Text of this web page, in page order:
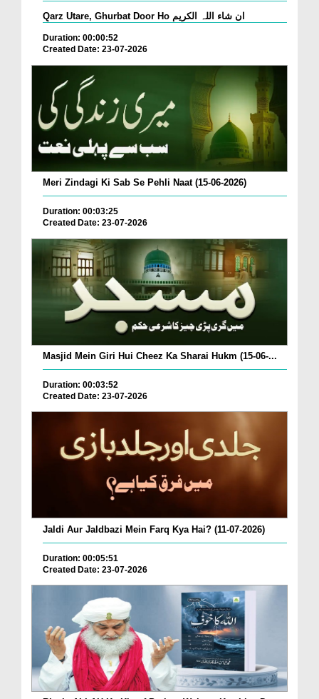
Qarz Utare, Ghurbat Door Ho ان شاء اللہ الکریم
Duration: 00:00:52
Created Date: 23-07-2026
Meri Zindagi Ki Sab Se Pehli Naat (15-06-2026)
Duration: 00:03:25
Created Date: 23-07-2026
Masjid Mein Giri Hui Cheez Ka Sharai Hukm (15-06-...
Duration: 00:03:52
Created Date: 23-07-2026
Jaldi Aur Jaldbazi Mein Farq Kya Hai? (11-07-2026)
Duration: 00:05:51
Created Date: 23-07-2026